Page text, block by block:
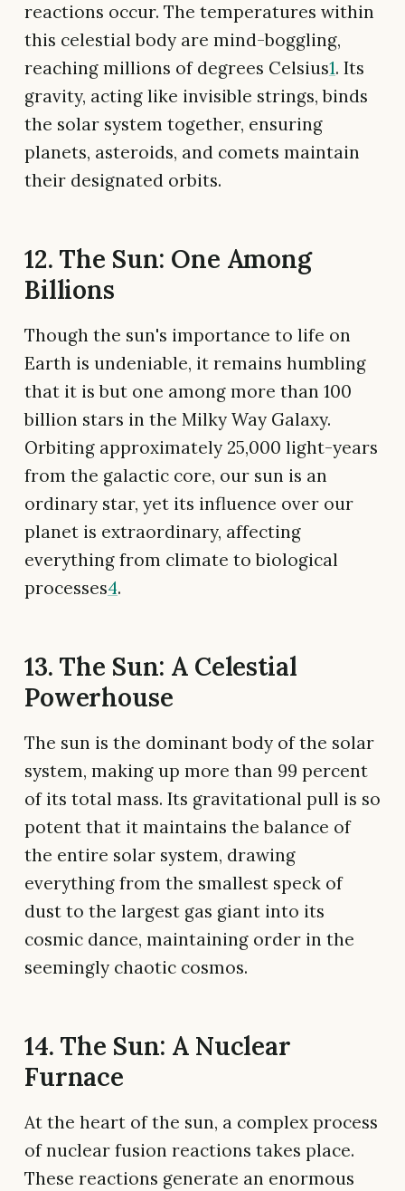
reactions occur. The temperatures within
this celestial body are mind-boggling,
reaching millions of degrees Celsius1. Its
gravity, acting like invisible strings, binds
the solar system together, ensuring
planets, asteroids, and comets maintain
their designated orbits.
12. The Sun: One Among
Billions
Though the sun's importance to life on
Earth is undeniable, it remains humbling
that it is but one among more than 100
billion stars in the Milky Way Galaxy.
Orbiting approximately 25,000 light-years
from the galactic core, our sun is an
ordinary star, yet its influence over our
planet is extraordinary, affecting
everything from climate to biological
processes4.
13. The Sun: A Celestial
Powerhouse
The sun is the dominant body of the solar
system, making up more than 99 percent
of its total mass. Its gravitational pull is so
potent that it maintains the balance of
the entire solar system, drawing
everything from the smallest speck of
dust to the largest gas giant into its
cosmic dance, maintaining order in the
seemingly chaotic cosmos.
14. The Sun: A Nuclear
Furnace
At the heart of the sun, a complex process
of nuclear fusion reactions takes place.
These reactions generate an enormous